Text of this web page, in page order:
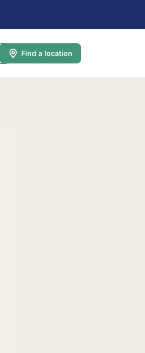
Find a location